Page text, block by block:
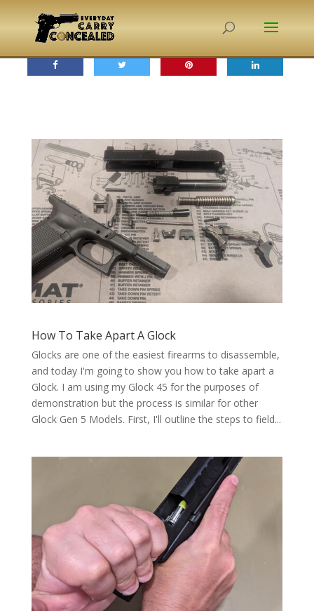
How To Take Apart A Glock
Glocks are one of the easiest firearms to disassemble,
and today I'm going to show you how to take apart a
Glock. I am using my Glock 45 for the purposes of
demonstration but the process is similar for other
Glock Gen 5 Models. First, I'll outline the steps to field...